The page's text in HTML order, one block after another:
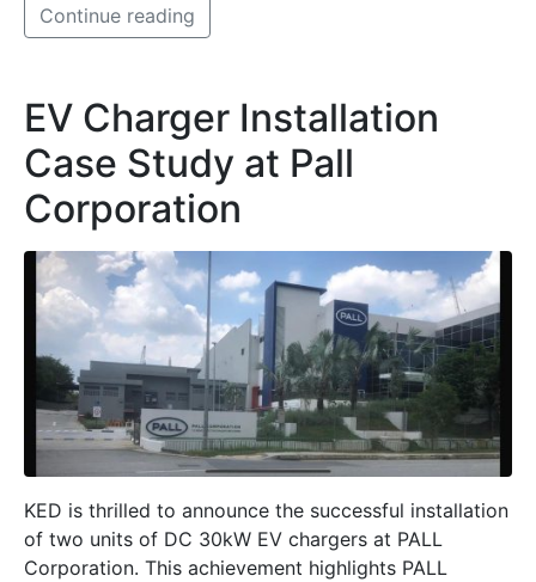
Continue reading
EV Charger Installation
Case Study at Pall
Corporation
KED is thrilled to announce the successful installation
of two units of DC 30kW EV chargers at PALL
Corporation. This achievement highlights PALL